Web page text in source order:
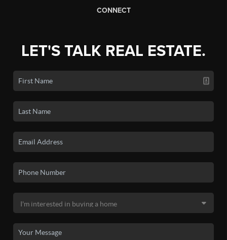
CONNECT
LET'S TALK REAL ESTATE.